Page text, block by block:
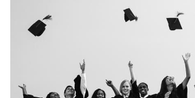
Financial markets and asset